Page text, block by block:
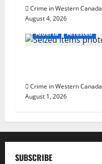
Crime in Western Canada
August 4, 2026
Alberta
Arrested
Crime in Western Canada
August 1, 2026
SUBSCRIBE